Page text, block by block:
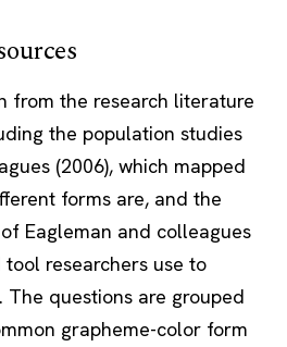
from the research literature
the population studies
(2006), which mapped
forms are, and the
Eagleman and colleagues
researchers use to
The questions are grouped
grapheme-color form